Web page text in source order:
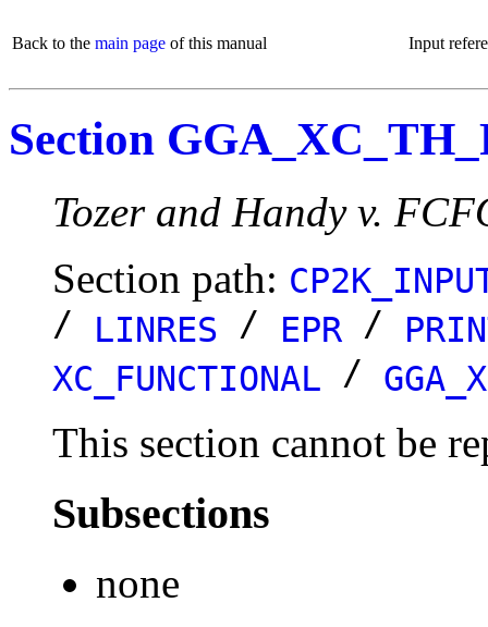
Back to the main page of this manual Input
Section
Tozer and Handy v.
Section path:
/ LINRES / EPR /
XC_FUNCTIONAL /
This section cannot be
Subsections
none